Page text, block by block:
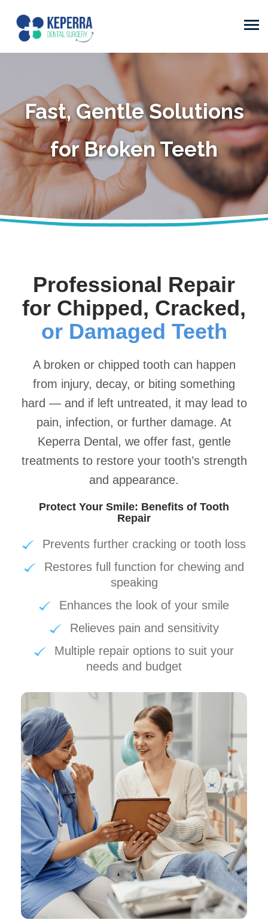
Fast, Gentle Solutions
for Broken Teeth
Professional Repair
for Chipped, Cracked,
or Damaged Teeth
A broken or chipped tooth can happen
from injury, decay, or biting something
hard — and if left untreated, it may lead to
pain, infection, or further damage. At
Keperra Dental, we offer fast, gentle
treatments to restore your tooth’s strength
and appearance.
Protect Your Smile: Benefits of Tooth
Repair
Prevents further cracking or tooth loss
Restores full function for chewing and
speaking
Enhances the look of your smile
Relieves pain and sensitivity
Multiple repair options to suit your
needs and budget